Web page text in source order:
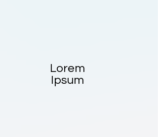
Lorem
Ipsum